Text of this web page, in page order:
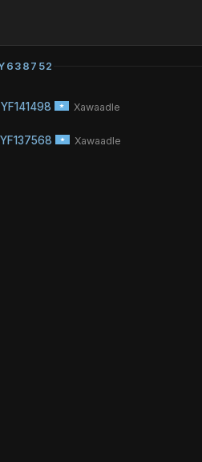
YF141498 Xawaadle
YF137568 Xawaadle